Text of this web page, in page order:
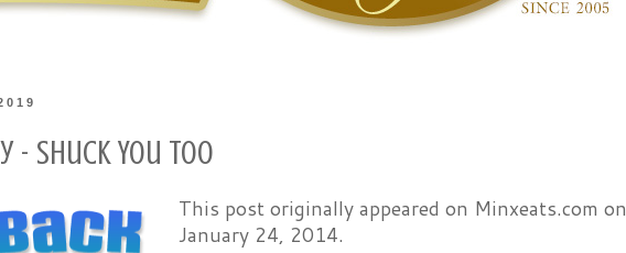
- Shuck You Too
This post originally appeared on Minxeats.com on
January 24, 2014.